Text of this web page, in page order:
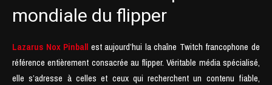
mondiale du flipper
Lazarus Nox Pinball est aujourd’hui la chaîne Twitch francophone de
référence entièrement consacrée au flipper. Véritable média spécialisé,
elle s’adresse à celles et ceux qui recherchent un contenu fiable,